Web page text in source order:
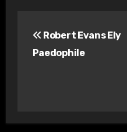
navigation
Robert Evans Ely
Paedophile